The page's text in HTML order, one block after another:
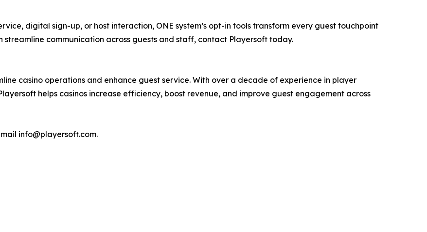
digital sign-up, or host interaction, ONE system’s opt-in tools transform every guest touchpoint
communication across guests and staff, contact Playersoft today.
casino operations and enhance guest service. With over a decade of experience in player
helps casinos increase efficiency, boost revenue, and improve guest engagement across
info@playersoft.com.